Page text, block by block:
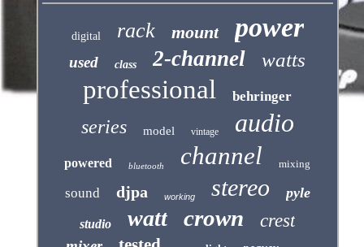
digital rack mount power
used class 2-channel watts
professional behringer
series model vintage audio
powered bluetooth channel mixing
sound djpa working stereo pyle
studio watt crown crest